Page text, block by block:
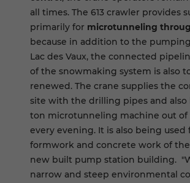
all times. The 613 crawler provides
primarily for microtunneling
because in addition to the
Lac des Vaux, the connected
of the snowmaking system is also
renewed. The crane supplies the
site with the drilling pipes and also
ton microtunneling machine out
every evening. It is also being used
formwork and concrete work of
new built pump station building.
narrow and steep environmental